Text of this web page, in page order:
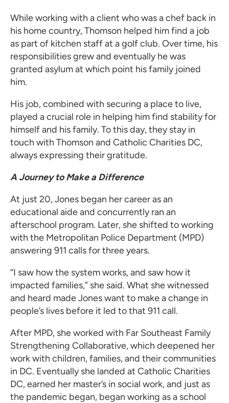
While working with a client who was a chef back in
his home country, Thomson helped him find a job
as part of kitchen staff at a golf club. Over time, his
responsibilities grew and eventually he was
granted asylum at which point his family joined
him.
His job, combined with securing a place to live,
played a crucial role in helping him find stability for
himself and his family. To this day, they stay in
touch with Thomson and Catholic Charities DC,
always expressing their gratitude.
A Journey to Make a Difference
At just 20, Jones began her career as an
educational aide and concurrently ran an
afterschool program. Later, she shifted to working
with the Metropolitan Police Department (MPD)
answering 911 calls for three years.
“I saw how the system works, and saw how it
impacted families,” she said. What she witnessed
and heard made Jones want to make a change in
people’s lives before it led to that 911 call.
After MPD, she worked with Far Southeast Family
Strengthening Collaborative, which deepened her
work with children, families, and their communities
in DC. Eventually she landed at Catholic Charities
DC, earned her master’s in social work, and just as
the pandemic began, began working as a school